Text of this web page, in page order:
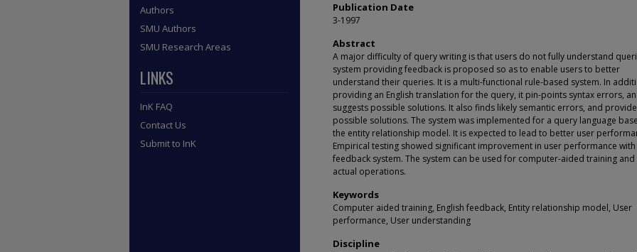
Publication Date
3-1997
Abstract
A major difficulty of query writing is that users do not fully understand
system providing feedback is proposed so as to enable users to better
understand their queries. It is a multi-functional rule-based system. In
providing an English translation for the query, it pin-points syntax errors,
suggests possible solutions. It also finds likely semantic errors, and
possible solutions. The system was implemented for a query language
the entity relationship model. It is expected to lead to better user
Empirical testing showed significant improvement in user performance
feedback system. The system can be used for computer-aided training and
actual operations.
Keywords
Computer aided training, English feedback, Entity relationship model, User
performance, User understanding
Discipline
Authors
SMU Authors
SMU Research Areas
LINKS
InK FAQ
Contact Us
Submit to InK